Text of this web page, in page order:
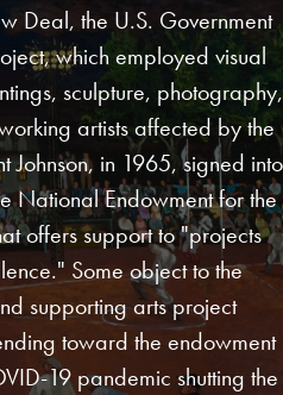
Deal, the U.S. Government
which employed visual
sculpture, photography,
artists affected by the
Johnson, in 1965, signed into
National Endowment for the
offers support to "projects
Some object to the
supporting arts project
toward the endowment
19 pandemic shutting the